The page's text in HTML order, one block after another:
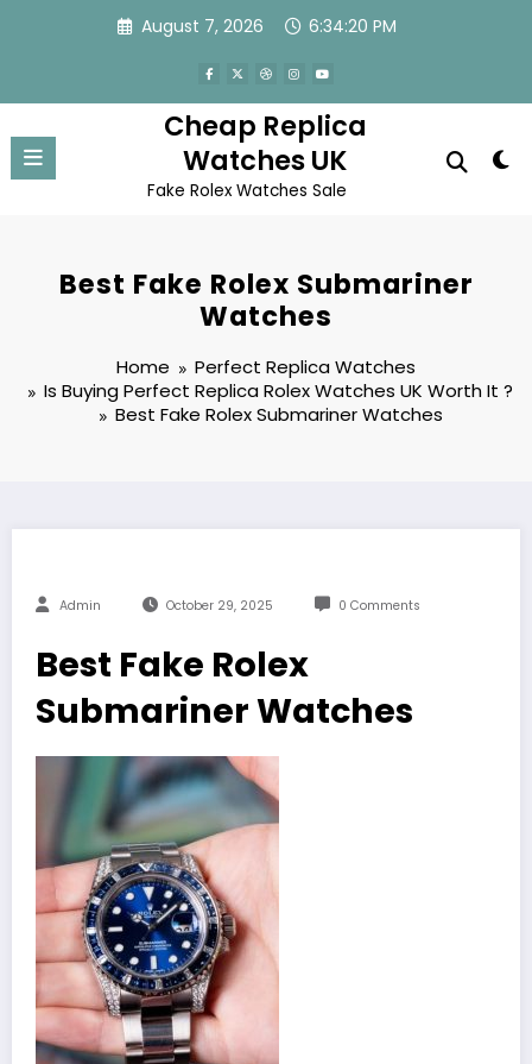
August 7, 2026 6:34:20 PM
Cheap Replica
Watches UK
Fake Rolex Watches Sale
Best Fake Rolex Submariner
Watches
Home
Perfect Replica Watches
Is Buying Perfect Replica Rolex Watches UK Worth It ?
Best Fake Rolex Submariner Watches
Admin October 29, 2025 0 Comments
Best Fake Rolex
Submariner Watches